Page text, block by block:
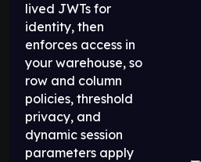
lived JWTs for
identity, then
enforces access in
your warehouse, so
row and column
policies, threshold
privacy, and
dynamic session
parameters apply